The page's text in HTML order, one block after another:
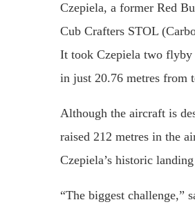
Czepiela, a former Red
Cub Crafters STOL
It took Czepiela two flyby
in just 20.76 metres from
Although the aircraft is
raised 212 metres in the
Czepiela’s historic
“The biggest challenge,”